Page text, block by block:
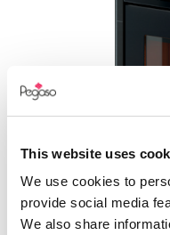
This website uses
We use cookies to
provide social media
We also share
SPARK 11